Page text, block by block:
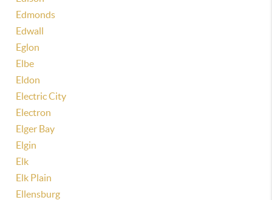
Edmonds
Edwall
Eglon
Elbe
Eldon
Electric City
Electron
Elger Bay
Elgin
Elk
Elk Plain
Ellensburg